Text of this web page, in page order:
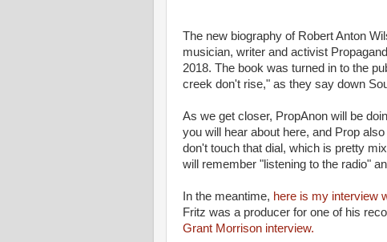
The new biography of Robert Anton
musician, writer and activist
2018. The book was turned in to the
creek don't rise," as they say down
As we get closer, PropAnon will be
you will hear about here, and Prop
don't touch that dial, which is pretty
will remember "listening to the radio"
In the meantime, here is my interview
Fritz was a producer for one of his
Grant Morrison interview.